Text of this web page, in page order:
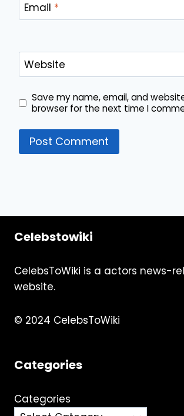
Email *
Website
Save my name, email, and
browser for the next time I
Celebstowiki
CelebsToWiki is a actors news-
website.
© 2024 CelebsToWiki
Categories
Categories